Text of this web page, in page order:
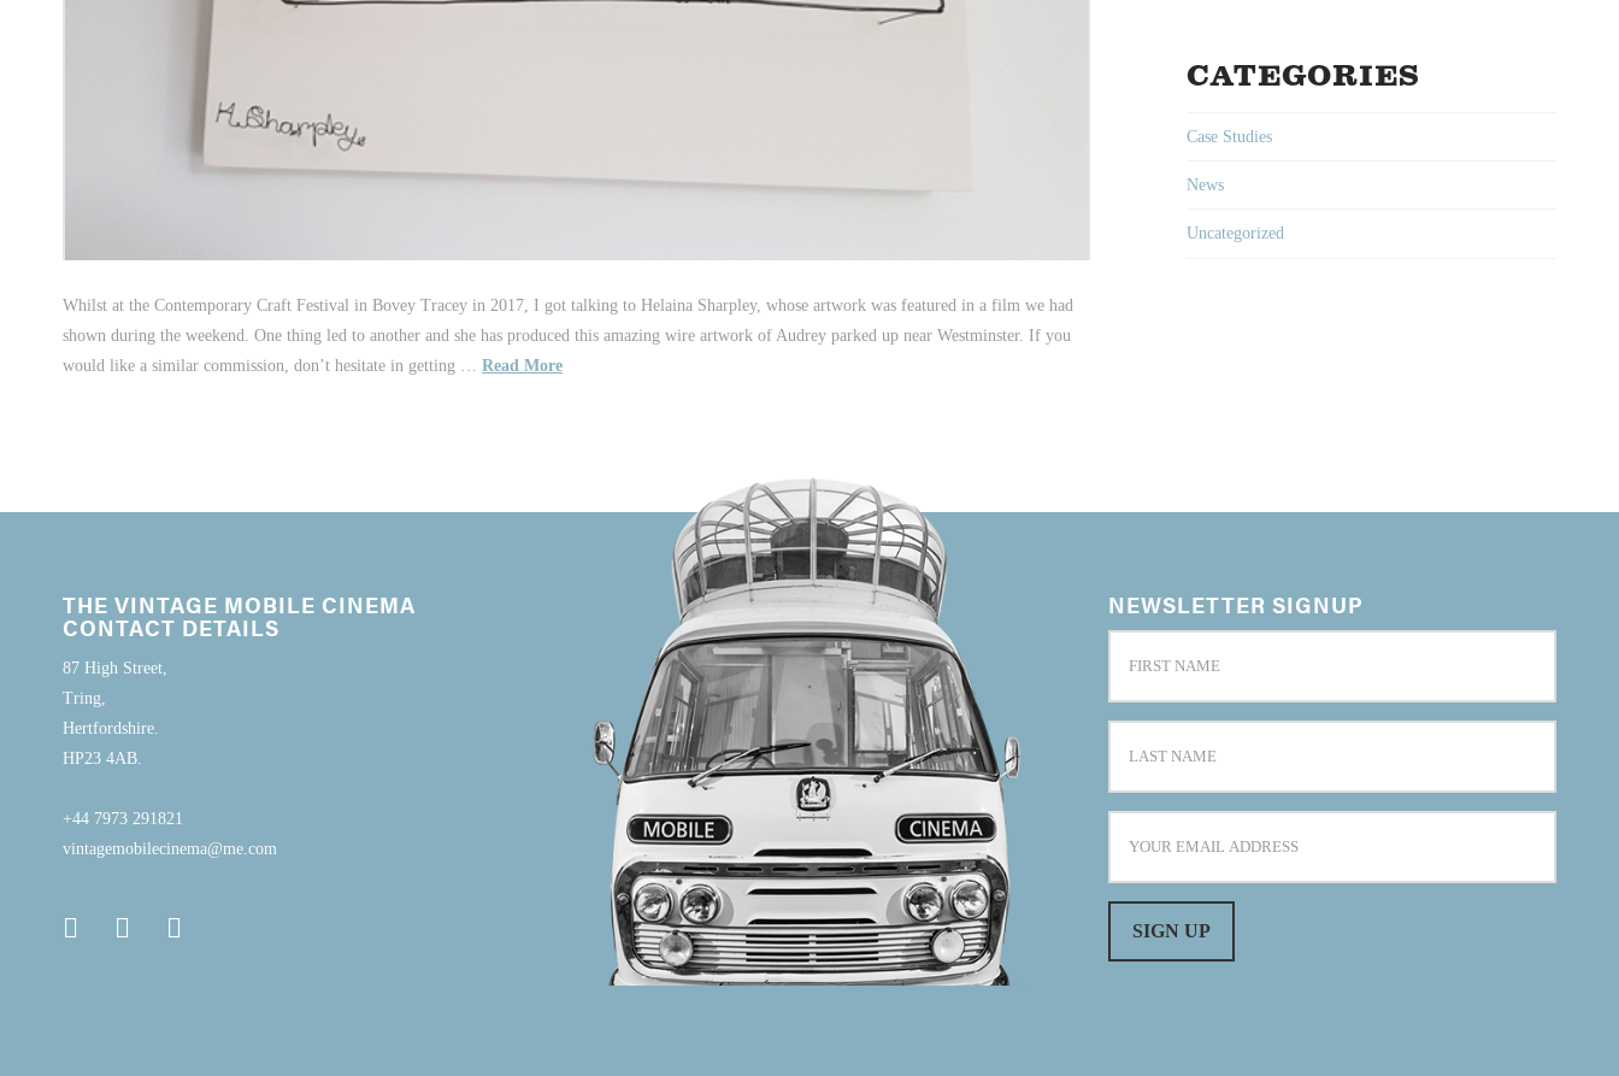
Whilst at the Contemporary Craft Festival in Bovey Tracey in 2017, I got talking to Helaina Sharpley, whose artwork was featured in a film we had
shown during the weekend. One thing led to another and she has produced this amazing wire artwork of Audrey parked up near Westminster. If you
would like a similar commission, don’t hesitate in getting … Read More
CATEGORIES
Case Studies
News
Uncategorized
THE VINTAGE MOBILE CINEMA
CONTACT DETAILS
87 High Street,
Tring,
Hertfordshire.
HP23 4AB.
+44 7973 291821
vintagemobilecinema@me.com
NEWSLETTER SIGNUP